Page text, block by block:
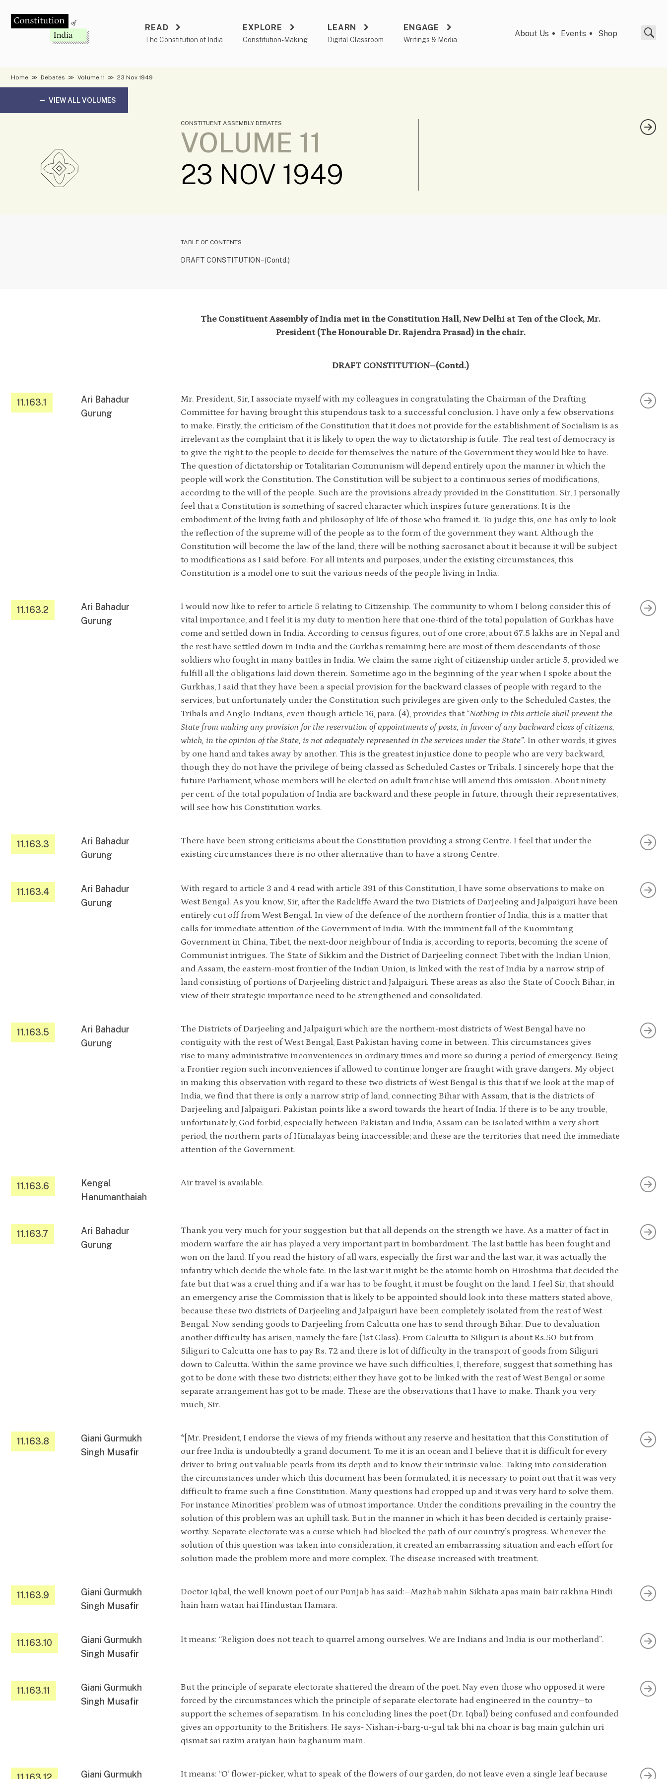
content
READ
The Constitution of India
EXPLORE
Constitution-Making
LEARN
Digital Classroom
ENGAGE
Writings & Media
About Us Events Shop
Home ≫ Debates ≫ Volume 11 ≫ 23 Nov 1949
VIEW ALL VOLUMES
CONSTITUENT ASSEMBLY DEBATES
VOLUME 11
23 NOV 1949
TABLE OF CONTENTS
DRAFT CONSTITUTION–(Contd.)
The Constituent Assembly of India met in the Constitution Hall, New Delhi at Ten of the Clock, Mr.
President (The Honourable Dr. Rajendra Prasad) in the chair.
DRAFT CONSTITUTION–(Contd.)
11.163.1
Ari Bahadur
Gurung
Mr. President, Sir, I associate myself with my colleagues in congratulating the Chairman of the Drafting
Committee for having brought this stupendous task to a successful conclusion. I have only a few observations
to make. Firstly, the criticism of the Constitution that it does not provide for the establishment of Socialism is as
irrelevant as the complaint that it is likely to open the way to dictatorship is futile. The real test of democracy is
to give the right to the people to decide for themselves the nature of the Government they would like to have.
The question of dictatorship or Totalitarian Communism will depend entirely upon the manner in which the
people will work the Constitution. The Constitution will be subject to a continuous series of modifications,
according to the will of the people. Such are the provisions already provided in the Constitution. Sir, I personally
feel that a Constitution is something of sacred character which inspires future generations. It is the
embodiment of the living faith and philosophy of life of those who framed it. To judge this, one has only to look
the reflection of the supreme will of the people as to the form of the government they want. Although the
Constitution will become the law of the land, there will be nothing sacrosanct about it because it will be subject
to modifications as I said before. For all intents and purposes, under the existing circumstances, this
Constitution is a model one to suit the various needs of the people living in India.
11.163.2
Ari Bahadur
Gurung
I would now like to refer to article 5 relating to Citizenship. The community to whom I belong consider this of
vital importance, and I feel it is my duty to mention here that one-third of the total population of Gurkhas have
come and settled down in India. According to census figures, out of one crore, about 67.5 lakhs are in Nepal and
the rest have settled down in India and the Gurkhas remaining here are most of them descendants of those
soldiers who fought in many battles in India. We claim the same right of citizenship under article 5, provided we
fulfill all the obligations laid down therein. Sometime ago in the beginning of the year when I spoke about the
Gurkhas, I said that they have been a special provision for the backward classes of people with regard to the
services, but unfortunately under the Constitution such privileges are given only to the Scheduled Castes, the
Tribals and Anglo-Indians, even though article 16, para. (4), provides that “Nothing in this article shall prevent the
State from making any provision for the reservation of appointments of posts, in favour of any backward class of citizens,
which, in the opinion of the State, is not adequately represented in the services under the State”. In other words, it gives
by one hand and takes away by another. This is the greatest injustice done to people who are very backward,
though they do not have the privilege of being classed as Scheduled Castes or Tribals. I sincerely hope that the
future Parliament, whose members will be elected on adult franchise will amend this omission. About ninety
per cent. of the total population of India are backward and these people in future, through their representatives,
will see how his Constitution works.
11.163.3
Ari Bahadur
Gurung
There have been strong criticisms about the Constitution providing a strong Centre. I feel that under the
existing circumstances there is no other alternative than to have a strong Centre.
11.163.4
Ari Bahadur
Gurung
With regard to article 3 and 4 read with article 391 of this Constitution, I have some observations to make on
West Bengal. As you know, Sir, after the Radcliffe Award the two Districts of Darjeeling and Jalpaiguri have been
entirely cut off from West Bengal. In view of the defence of the northern frontier of India, this is a matter that
calls for immediate attention of the Government of India. With the imminent fall of the Kuomintang
Government in China, Tibet, the next-door neighbour of India is, according to reports, becoming the scene of
Communist intrigues. The State of Sikkim and the District of Darjeeling connect Tibet with the Indian Union,
and Assam, the eastern-most frontier of the Indian Union, is linked with the rest of India by a narrow strip of
land consisting of portions of Darjeeling district and Jalpaiguri. These areas as also the State of Cooch Bihar, in
view of their strategic importance need to be strengthened and consolidated.
11.163.5
Ari Bahadur
Gurung
The Districts of Darjeeling and Jalpaiguri which are the northern-most districts of West Bengal have no
contiguity with the rest of West Bengal, East Pakistan having come in between. This circumstances gives
rise to many administrative inconveniences in ordinary times and more so during a period of emergency. Being
a Frontier region such inconveniences if allowed to continue longer are fraught with grave dangers. My object
in making this observation with regard to these two districts of West Bengal is this that if we look at the map of
India, we find that there is only a narrow strip of land, connecting Bihar with Assam, that is the districts of
Darjeeling and Jalpaiguri. Pakistan points like a sword towards the heart of India. If there is to be any trouble,
unfortunately, God forbid, especially between Pakistan and India, Assam can be isolated within a very short
period, the northern parts of Himalayas being inaccessible; and these are the territories that need the immediate
attention of the Government.
11.163.6
Kengal
Hanumanthaiah
Air travel is available.
11.163.7
Ari Bahadur
Gurung
Thank you very much for your suggestion but that all depends on the strength we have. As a matter of fact in
modern warfare the air has played a very important part in bombardment. The last battle has been fought and
won on the land. If you read the history of all wars, especially the first war and the last war, it was actually the
infantry which decide the whole fate. In the last war it might be the atomic bomb on Hiroshima that decided the
fate but that was a cruel thing and if a war has to be fought, it must be fought on the land. I feel Sir, that should
an emergency arise the Commission that is likely to be appointed should look into these matters stated above,
because these two districts of Darjeeling and Jalpaiguri have been completely isolated from the rest of West
Bengal. Now sending goods to Darjeeling from Calcutta one has to send through Bihar. Due to devaluation
another difficulty has arisen, namely the fare (1st Class). From Calcutta to Siliguri is about Rs.50 but from
Siliguri to Calcutta one has to pay Rs. 72 and there is lot of difficulty in the transport of goods from Siliguri
down to Calcutta. Within the same province we have such difficulties, I, therefore, suggest that something has
got to be done with these two districts; either they have got to be linked with the rest of West Bengal or some
separate arrangement has got to be made. These are the observations that I have to make. Thank you very
much, Sir.
11.163.8
Giani Gurmukh
Singh Musafir
*[Mr. President, I endorse the views of my friends without any reserve and hesitation that this Constitution of
our free India is undoubtedly a grand document. To me it is an ocean and I believe that it is difficult for every
driver to bring out valuable pearls from its depth and to know their intrinsic value. Taking into consideration
the circumstances under which this document has been formulated, it is necessary to point out that it was very
difficult to frame such a fine Constitution. Many questions had cropped up and it was very hard to solve them.
For instance Minorities’ problem was of utmost importance. Under the conditions prevailing in the country the
solution of this problem was an uphill task. But in the manner in which it has been decided is certainly praise-
worthy. Separate electorate was a curse which had blocked the path of our country’s progress. Whenever the
solution of this question was taken into consideration, it created an embarrassing situation and each effort for
solution made the problem more and more complex. The disease increased with treatment.
11.163.9
Giani Gurmukh
Singh Musafir
Doctor Iqbal, the well known poet of our Punjab has said:–Mazhab nahin Sikhata apas main bair rakhna Hindi
hain ham watan hai Hindustan Hamara.
11.163.10
Giani Gurmukh
Singh Musafir
It means: “Religion does not teach to quarrel among ourselves. We are Indians and India is our motherland”.
11.163.11
Giani Gurmukh
Singh Musafir
But the principle of separate electorate shattered the dream of the poet. Nay even those who opposed it were
forced by the circumstances which the principle of separate electorate had engineered in the country–to
support the schemes of separatism. In his concluding lines the poet (Dr. Iqbal) being confused and confounded
gives an opportunity to the Britishers. He says- Nishan-i-barg-u-gul tak bhi na choar is bag main gulchin uri
qismat sai razim araiyan hain baghanum main.
Giani Gurmukh It means: “O’ flower-picker, what to speak of the flowers of our garden, do not leave even a single leaf because